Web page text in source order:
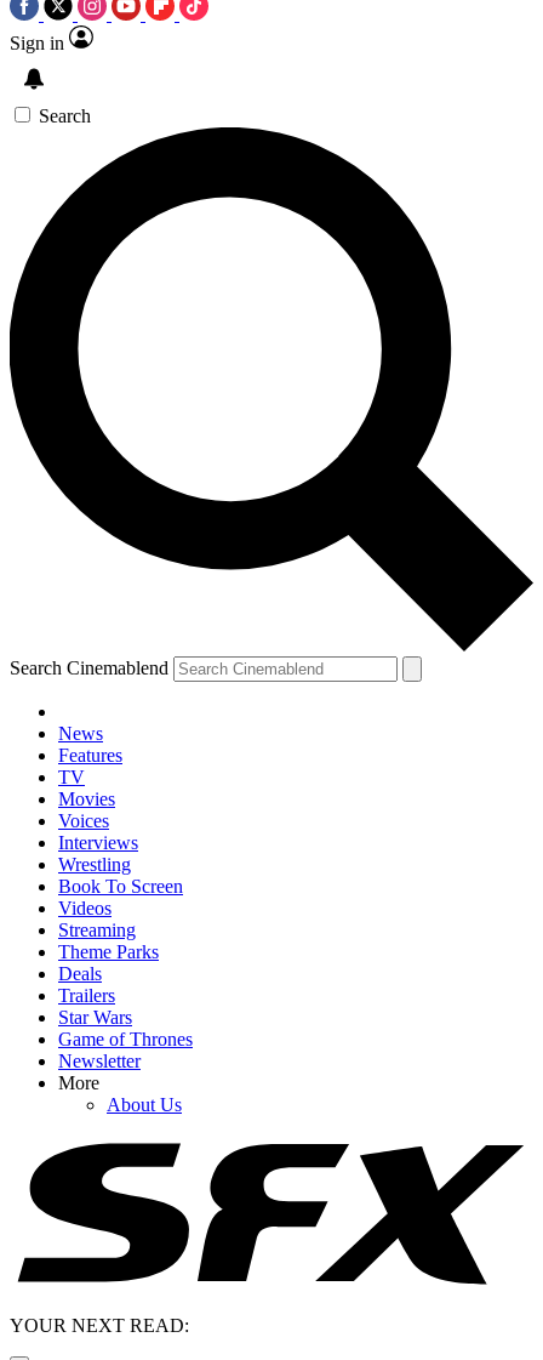
Sign in
Search
Search Cinemablend
News
Features
TV
Movies
Voices
Interviews
Wrestling
Book To Screen
Videos
Streaming
Theme Parks
Deals
Trailers
Star Wars
Game of Thrones
Newsletter
More
About Us
YOUR NEXT READ: